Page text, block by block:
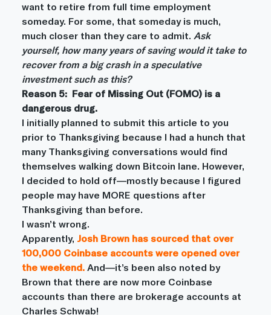
want to retire from full time employment
someday. For some, that someday is much,
much closer than they care to admit. Ask
yourself, how many years of saving would it take to
recover from a big crash in a speculative
investment such as this?
Reason 5:  Fear of Missing Out (FOMO) is a
dangerous drug.
I initially planned to submit this article to you
prior to Thanksgiving because I had a hunch that
many Thanksgiving conversations would find
themselves walking down Bitcoin lane. However,
I decided to hold off—mostly because I figured
people may have MORE questions after
Thanksgiving than before.
I wasn’t wrong.
Apparently, Josh Brown has sourced that over
100,000 Coinbase accounts were opened over
the weekend. And—it’s been also noted by
Brown that there are now more Coinbase
accounts than there are brokerage accounts at
Charles Schwab!